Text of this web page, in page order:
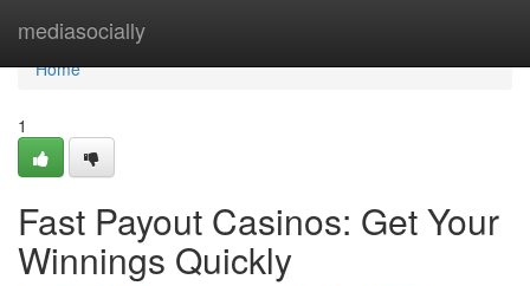
mediasocially
Home
Home
1
Fast Payout Casinos: Get Your
Winnings Quickly